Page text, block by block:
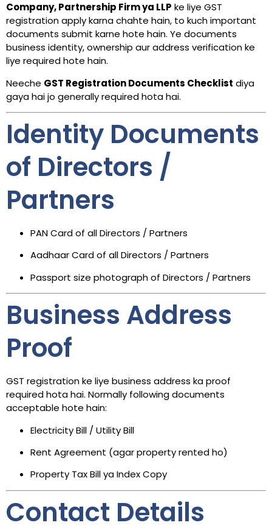
Company, Partnership Firm ya LLP ke liye GST
registration apply karna chahte hain, to kuch important
documents submit karne hote hain. Ye documents
business identity, ownership aur address verification ke
liye required hote hain.
Neeche GST Registration Documents Checklist diya
gaya hai jo generally required hota hai.
Identity Documents
of Directors /
Partners
PAN Card of all Directors / Partners
Aadhaar Card of all Directors / Partners
Passport size photograph of Directors / Partners
Business Address
Proof
GST registration ke liye business address ka proof
required hota hai. Normally following documents
acceptable hote hain:
Electricity Bill / Utility Bill
Rent Agreement (agar property rented ho)
Property Tax Bill ya Index Copy
Contact Details